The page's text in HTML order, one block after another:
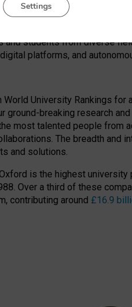
impact of emerging
students from diverse
platforms, and
University Rankings for
breaking research
most talented people from
The breadth and
and solutions.
is the highest
Over a third of these
contributing around £16.9
Settings